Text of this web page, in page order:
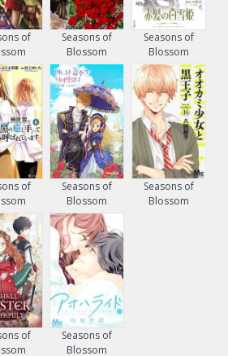
of
Seasons of
Blossom
Seasons of
Blossom
of
Seasons of
Blossom
Seasons of
Blossom
of
Seasons of
Blossom